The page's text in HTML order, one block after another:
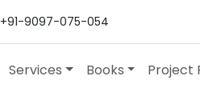
+91-9097-075-054
Services Books Project